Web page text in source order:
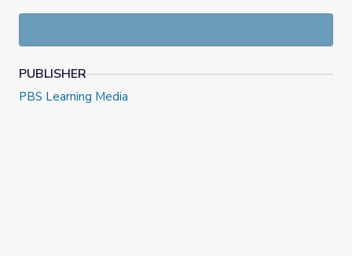
PUBLISHER
PBS Learning Media